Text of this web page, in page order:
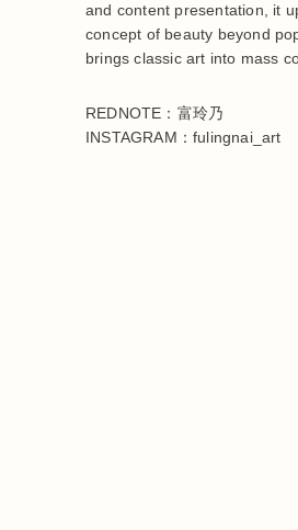
and content presentation, it
concept of beauty beyond
brings classic art into mass
REDNOTE：富玲乃
INSTAGRAM：fulingnai_art